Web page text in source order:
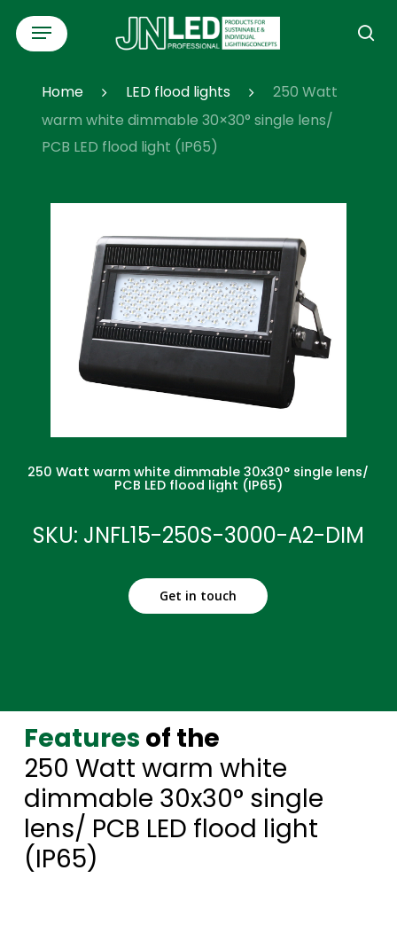
Skip
content
Menu
Home LED flood lights
250 Watt
warm white dimmable 30×30° single lens/
PCB LED flood light (IP65)
250 Watt warm white dimmable 30x30° single lens/
PCB LED flood light (IP65)
SKU: JNFL15-250S-3000-A2-DIM
Get in touch
Features of the
250 Watt warm white
dimmable 30x30° single
lens/ PCB LED flood light
(IP65)